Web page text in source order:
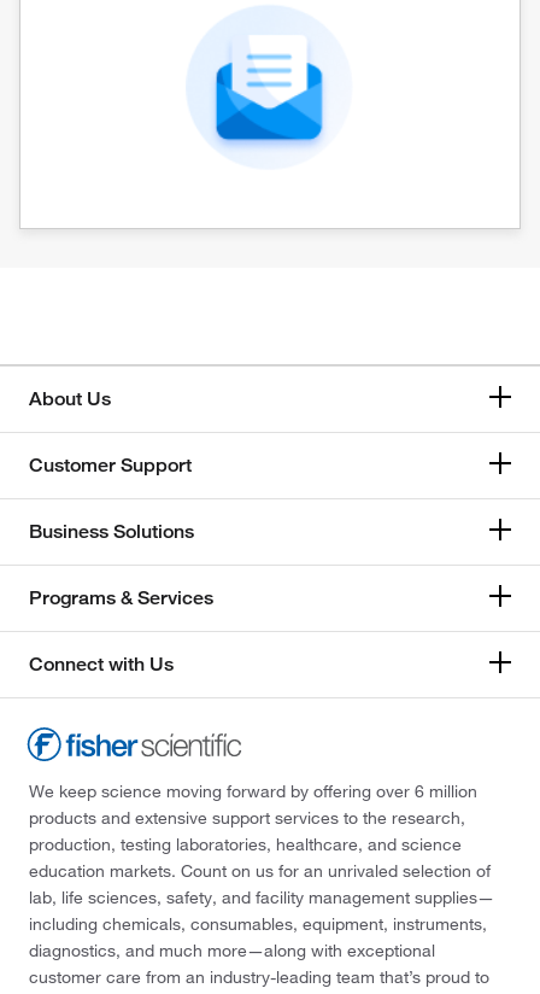
About Us
Customer Support
Business Solutions
Programs & Services
Connect with Us
We keep science moving forward by offering over 6 million
products and extensive support services to the research,
production, testing laboratories, healthcare, and science
education markets. Count on us for an unrivaled selection of
lab, life sciences, safety, and facility management supplies—
including chemicals, consumables, equipment, instruments,
diagnostics, and much more—along with exceptional
customer care from an industry-leading team that’s proud to